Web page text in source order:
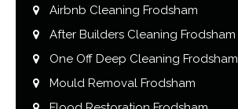
Airbnb Cleaning Frodsham
After Builders Cleaning Frodsham
One Off Deep Cleaning Frodsham
Mould Removal Frodsham